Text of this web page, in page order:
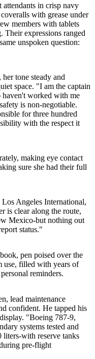
in crisp navy
with grease under
members with tablets
Their expressions ranged
unspoken question:
tone steady and
space. "I am the captain
worked with me
is non-negotiable.
for three hundred
with the respect it
making eye contact
sure she had their full
Angeles International,
is clear along the route,
Mexico-but nothing out
status."
pen poised over the
use, filled with years of
reminders.
lead maintenance
confident. He tapped his
"Boeing 787-9,
systems tested and
liters-with reserve tanks
pre-flight